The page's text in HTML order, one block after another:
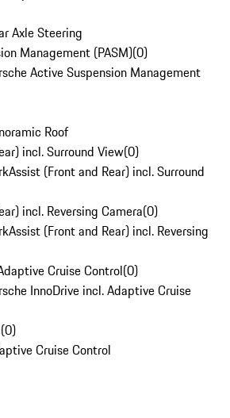
Axle Steering
Management (PASM)(0)
Active Suspension Management
Roof
incl. Surround View(0)
(Front and Rear) incl. Surround
incl. Reversing Camera(0)
(Front and Rear) incl. Reversing
Cruise Control(0)
InnoDrive incl. Adaptive Cruise
(0)
Cruise Control